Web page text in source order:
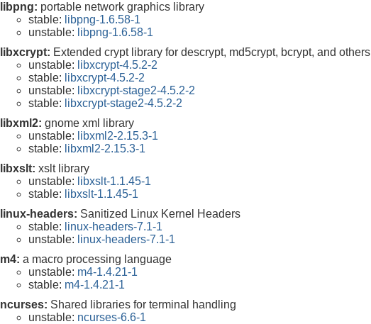
libpng: portable network graphics library
stable: libpng-1.6.58-1
unstable: libpng-1.6.58-1
libxcrypt: Extended crypt library for descrypt, md5crypt, bcrypt, and others
unstable: libxcrypt-4.5.2-2
stable: libxcrypt-4.5.2-2
unstable: libxcrypt-stage2-4.5.2-2
stable: libxcrypt-stage2-4.5.2-2
libxml2: gnome xml library
unstable: libxml2-2.15.3-1
stable: libxml2-2.15.3-1
libxslt: xslt library
unstable: libxslt-1.1.45-1
stable: libxslt-1.1.45-1
linux-headers: Sanitized Linux Kernel Headers
stable: linux-headers-7.1-1
unstable: linux-headers-7.1-1
m4: a macro processing language
unstable: m4-1.4.21-1
stable: m4-1.4.21-1
ncurses: Shared libraries for terminal handling
unstable: ncurses-6.6-1